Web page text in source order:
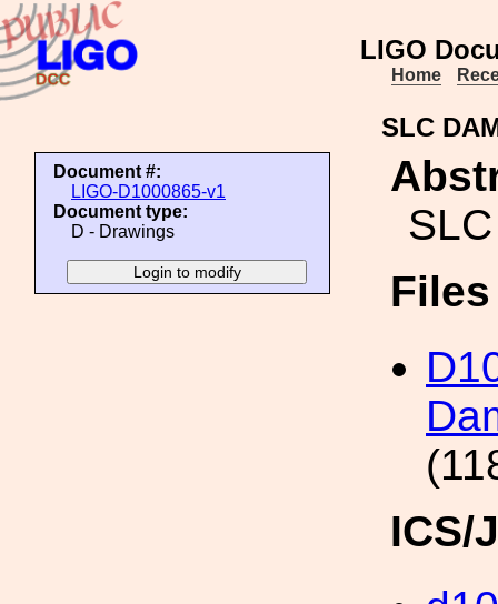
LIGO
Home
SLC
Document #:
LIGO-D1000865-v1
Document type:
D - Drawings
ICS/